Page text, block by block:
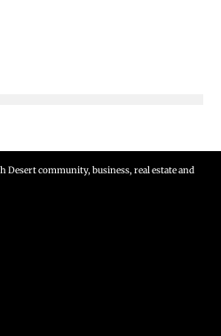
Desert community, business, real estate and